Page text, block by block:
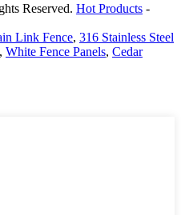
Reserved. Hot Products -
Link Fence, 316 Stainless Steel
, White Fence Panels, Cedar